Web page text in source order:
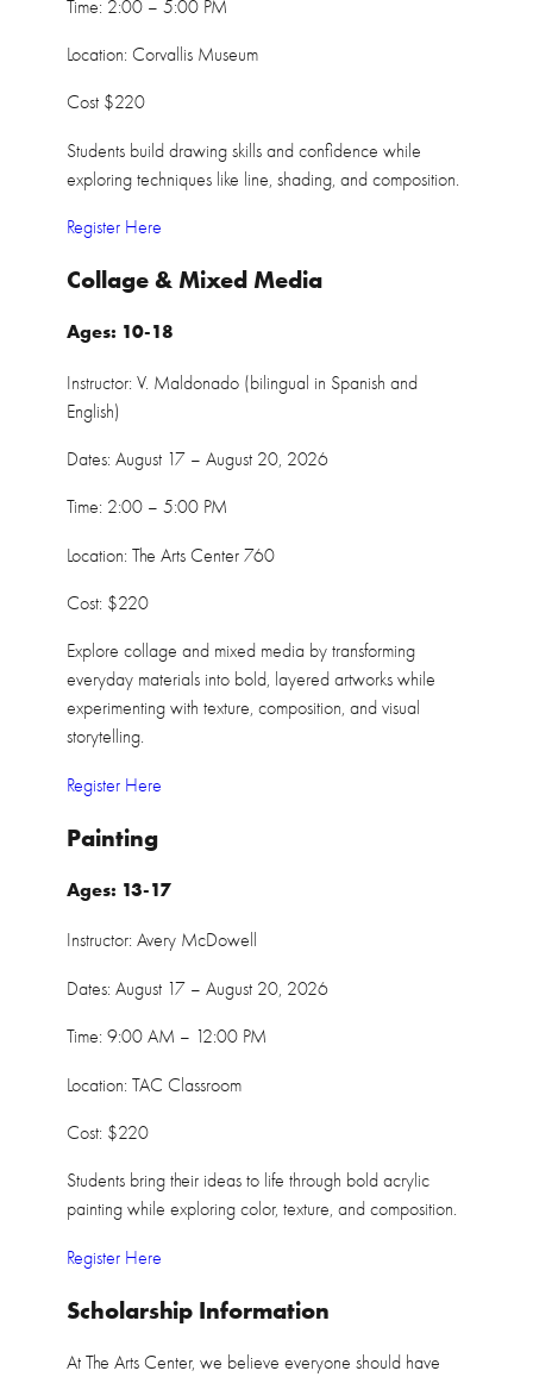
Time: 2:00 – 5:00 PM
Location: Corvallis Museum
Cost $220
Students build drawing skills and confidence while
exploring techniques like line, shading, and composition.
Register Here
Collage & Mixed Media
Ages: 10-18
Instructor: V. Maldonado (bilingual in Spanish and
English)
Dates: August 17 – August 20, 2026
Time: 2:00 – 5:00 PM
Location: The Arts Center 760
Cost: $220
Explore collage and mixed media by transforming
everyday materials into bold, layered artworks while
experimenting with texture, composition, and visual
storytelling.
Register Here
Painting
Ages: 13-17
Instructor: Avery McDowell
Dates: August 17 – August 20, 2026
Time: 9:00 AM – 12:00 PM
Location: TAC Classroom
Cost: $220
Students bring their ideas to life through bold acrylic
painting while exploring color, texture, and composition.
Register Here
Scholarship Information
At The Arts Center, we believe everyone should have